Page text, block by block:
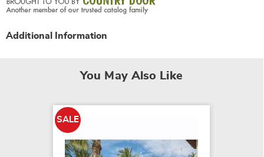
Additional Information
You May Also Like
SALE